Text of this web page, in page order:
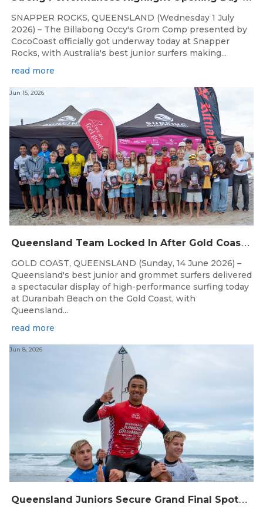
SNAPPER ROCKS, QUEENSLAND (Wednesday 1 July
2026) – The Billabong Occy's Grom Comp presented by
CocoCoast officially got underway today at Snapper
Rocks, with Australia's best junior surfers making...
read more
Q
ueensland Team Locked In After Gold Coast Grand Final
Jun 15, 2026
GOLD COAST, QUEENSLAND (Sunday, 14 June 2026) –
Queensland's best junior and grommet surfers delivered
a spectacular display of high-performance surfing today
at Duranbah Beach on the Gold Coast, with
Queensland...
read more
Q
ueensland Juniors Secure Grand Final Spots at Coolum
Jun 8, 2026